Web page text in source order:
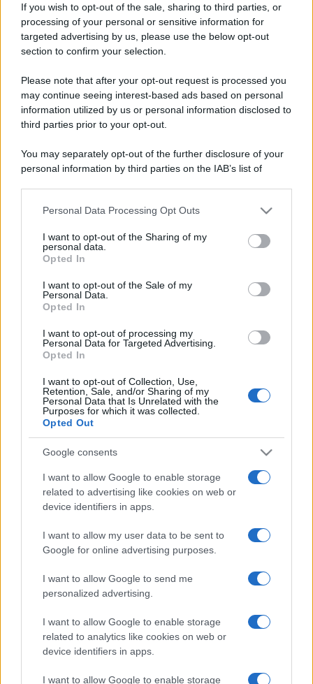
If you wish to opt-out of the sale, sharing to third parties, or
processing of your personal or sensitive information for
targeted advertising by us, please use the below opt-out
section to confirm your selection.
Please note that after your opt-out request is processed you
may continue seeing interest-based ads based on personal
information utilized by us or personal information disclosed to
third parties prior to your opt-out.
You may separately opt-out of the further disclosure of your
personal information by third parties on the IAB’s list of
This information may also be disclosed by us to third parties
disclose it to other third parties.
Please note that this website/app uses one or more Google
services and may gather and store information including but
not limited to your visit or usage behaviour. You may click to
grant or deny consent to Google and its third-party tags to
consent section.
Personal Data Processing Opt Outs
I want to opt-out of the Sharing of my
personal data.
Opted In
I want to opt-out of the Sale of my
Personal Data.
Opted In
I want to opt-out of processing my
Personal Data for Targeted Advertising.
Opted In
I want to opt-out of Collection, Use,
Retention, Sale, and/or Sharing of my
Personal Data that Is Unrelated with the
Purposes for which it was collected.
Opted Out
Google consents
I want to allow Google to enable storage
related to advertising like cookies on web or
device identifiers in apps.
I want to allow my user data to be sent to
Google for online advertising purposes.
I want to allow Google to send me
personalized advertising.
I want to allow Google to enable storage
related to analytics like cookies on web or
device identifiers in apps.
I want to allow Google to enable storage